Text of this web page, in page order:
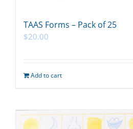
TAAS Forms – Pack of 25
$20.00
Add to cart